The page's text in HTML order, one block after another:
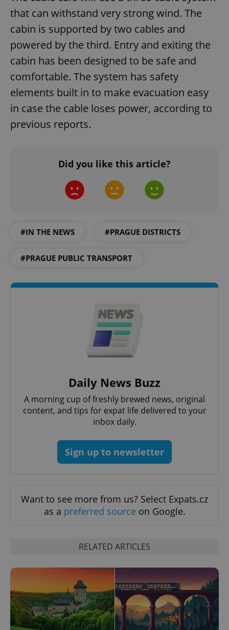
that can withstand very strong wind. The
cabin is supported by two cables and
powered by the third. Entry and exiting the
cabin has been designed to be safe and
comfortable. The system has safety
elements built in to make evacuation easy
in case the cable loses power, according to
previous reports.
Did you like this article?
#IN THE NEWS #PRAGUE DISTRICTS
#PRAGUE PUBLIC TRANSPORT
Daily News Buzz
A morning cup of freshly brewed news, original
content, and tips for expat life delivered to your
inbox daily.
Sign up to newsletter
Want to see more from us? Select Expats.cz
as a preferred source on Google.
RELATED ARTICLES
missing_agency_profile_modal_displayed .expats.cz
^eps_[0-9]+$
CookieScriptConsent
CookieScript
.expats.cz
1